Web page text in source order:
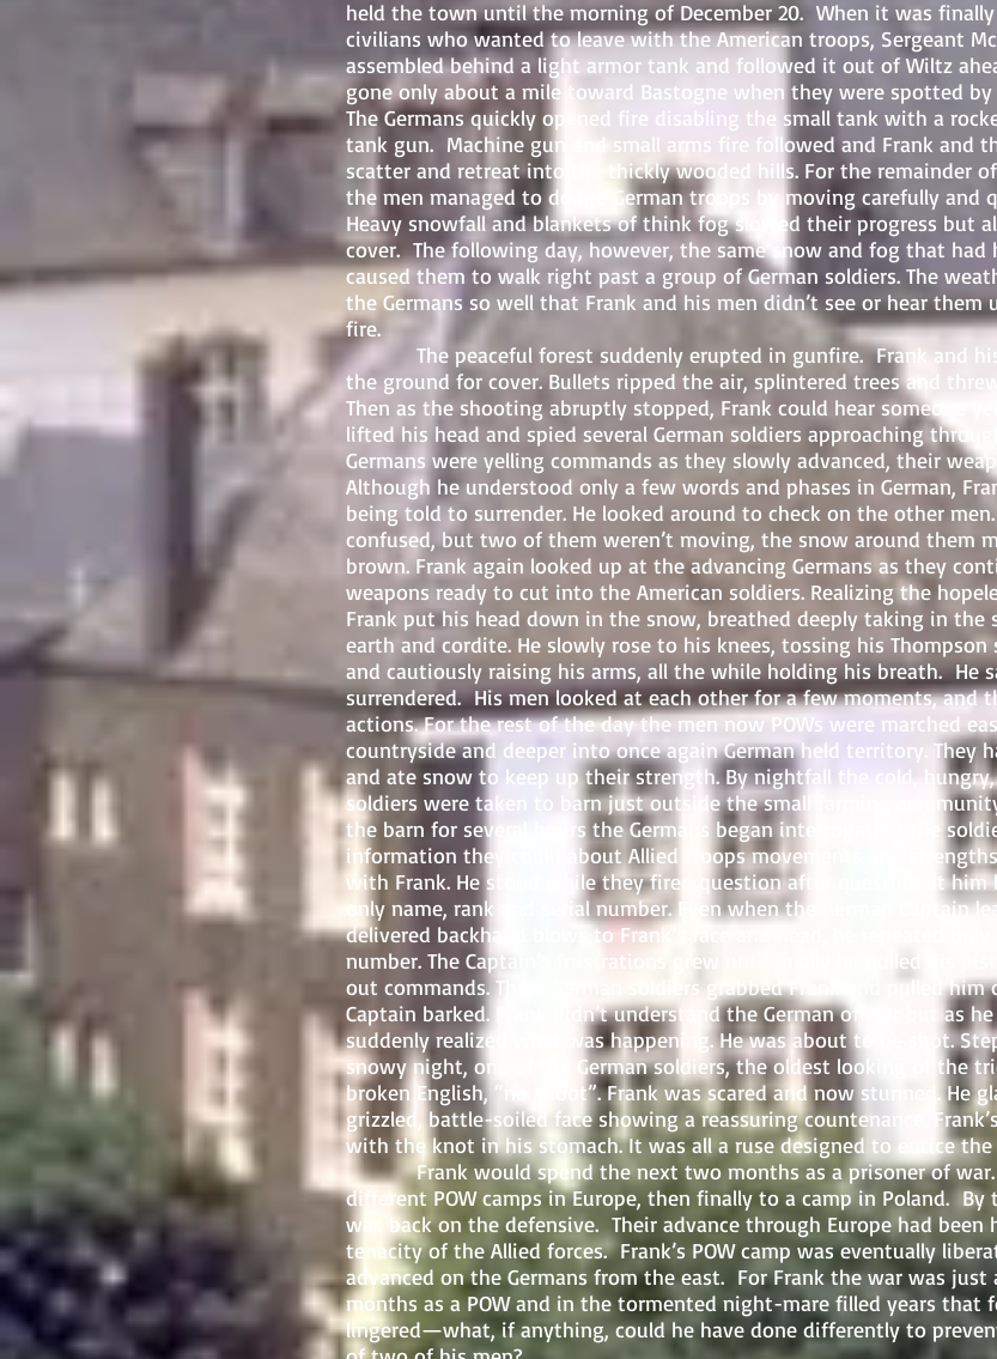
held the town until the morning of December 20. When it was
civilians who wanted to leave with the American troops, Sergeant
assembled behind a light armor tank and followed it out of Wiltz
gone only about a mile toward Bastogne when they were spotted
The Germans quickly opened fire disabling the small tank with a
tank gun. Machine gun and small arms fire followed and Frank and
scatter and retreat into the thickly wooded hills. For the remainder
the men managed to dodge German troops by moving carefully and
Heavy snowfall and blankets of think fog slowed their progress but
cover. The following day, however, the same snow and fog that had
caused them to walk right past a group of German soldiers. The
the Germans so well that Frank and his men didn’t see or hear
fire.
The peaceful forest suddenly erupted in gunfire. Frank and his
the ground for cover. Bullets ripped the air, splintered trees and
Then as the shooting abruptly stopped, Frank could hear someone
lifted his head and spied several German soldiers approaching
Germans were yelling commands as they slowly advanced, their
Although he understood only a few words and phases in German,
being told to surrender. He looked around to check on the other
confused, but two of them weren’t moving, the snow around them
brown. Frank again looked up at the advancing Germans as they
weapons ready to cut into the American soldiers. Realizing the
Frank put his head down in the snow, breathed deeply taking in the
earth and cordite. He slowly rose to his knees, tossing his Thompson
and cautiously raising his arms, all the while holding his breath. He
surrendered. His men looked at each other for a few moments, and
actions. For the rest of the day the men now POWs were marched
countryside and deeper into once again German held territory. They
and ate snow to keep up their strength. By nightfall the cold, hungry,
soldiers were taken to barn just outside the small farming
the barn for several hours the Germans began interrogating the
information they could about Allied troops movements and
with Frank. He stood while they fired question after question at him
only name, rank and serial number. Even when the German Captain
delivered backhand blows to Frank’s face and head, he repeated
number. The Captain’s frustrations grew until finally he pulled his
out commands. Three German soldiers grabbed Frank and pulled
Captain barked. Frank didn’t understand the German officer but as
suddenly realized what was happening. He was about to be shot.
snowy night, one of the German soldiers, the oldest looking of the
broken English, “no shoot”. Frank was scared and now stunned. He
grizzled, battle-soiled face showing a reassuring countenance.
with the knot in his stomach. It was all a ruse designed to entice the
Frank would spend the next two months as a prisoner of war.
different POW camps in Europe, then finally to a camp in Poland.
was back on the defensive. Their advance through Europe had been
tenacity of the Allied forces. Frank’s POW camp was eventually
advanced on the Germans from the east. For Frank the war was
months as a POW and in the tormented night-mare filled years that
lingered—what, if anything, could he have done differently to